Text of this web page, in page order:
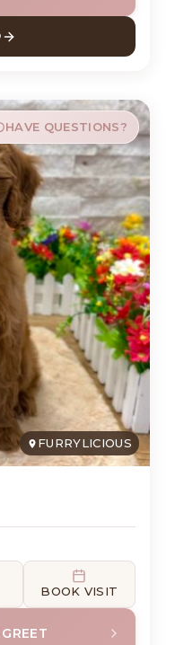
MABEL SHIH TZU
FURRYLICIOUS
HAVE QUESTIONS?
BOOK VISIT